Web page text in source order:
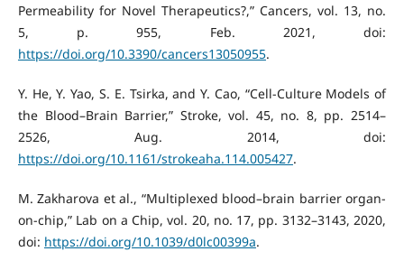
Permeability for Novel Therapeutics?,” Cancers, vol. 13, no.
5, p. 955, Feb. 2021, doi:
https://doi.org/10.3390/cancers13050955.
Y. He, Y. Yao, S. E. Tsirka, and Y. Cao, “Cell-Culture Models of
the Blood–Brain Barrier,” Stroke, vol. 45, no. 8, pp. 2514–
2526, Aug. 2014, doi:
https://doi.org/10.1161/strokeaha.114.005427.
M. Zakharova et al., “Multiplexed blood–brain barrier organ-
on-chip,” Lab on a Chip, vol. 20, no. 17, pp. 3132–3143, 2020,
doi: https://doi.org/10.1039/d0lc00399a.